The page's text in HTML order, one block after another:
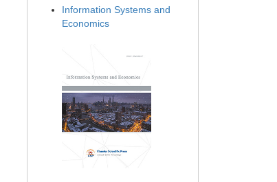
Information Systems and
Economics